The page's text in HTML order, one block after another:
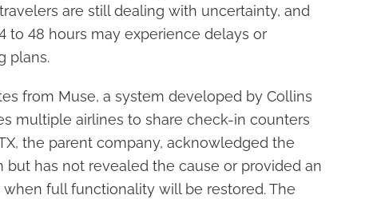
are still dealing with uncertainty, and
to 48 hours may experience delays or
plans.
from Muse, a system developed by Collins
multiple airlines to share check-in counters
the parent company, acknowledged the
has not revealed the cause or provided an
full functionality will be restored. The